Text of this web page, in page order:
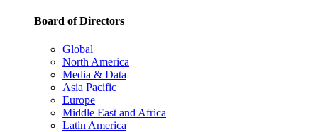
Board of Directors
Global
North America
Media & Data
Asia Pacific
Europe
Middle East and Africa
Latin America